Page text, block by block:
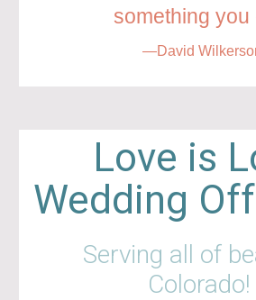
something you
—David
Love is
Wedding
Serving all of
Colorado!